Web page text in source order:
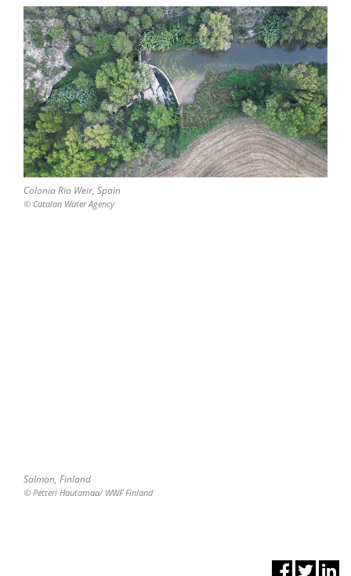
Colonia Rio Weir, Spain
© Catalan Water Agency
Salmon, Finland
© Petteri Hautamaa/ WWF Finland